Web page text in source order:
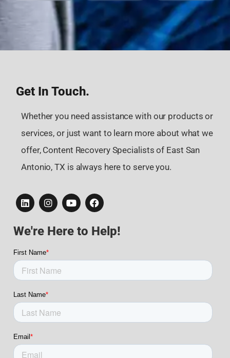
Get In Touch.
Whether you need assistance with our products or
services, or just want to learn more about what we
offer, Content Recovery Specialists of East San
Antonio, TX is always here to serve you.
We're Here to Help!